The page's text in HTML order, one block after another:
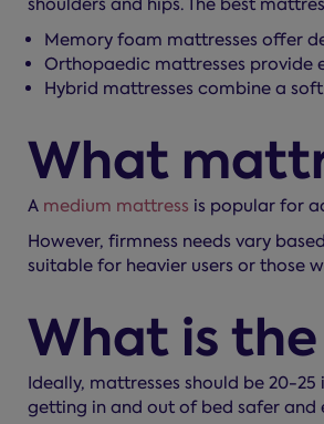
Memory foam mattresses offer
Orthopaedic mattresses provide
Hybrid mattresses combine a
What
A medium mattress is popular for
However, firmness needs vary
suitable for heavier users or those
What is
Ideally, mattresses should be 20-
getting in and out of bed safer and